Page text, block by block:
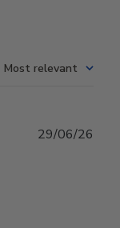
Most relevant
29/06/26